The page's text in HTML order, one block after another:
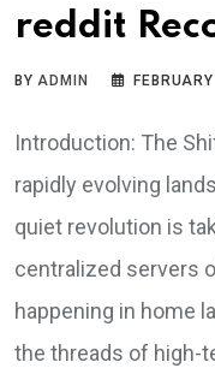
reddit
BYADMIN
Introduction: The
rapidly evolving
quiet revolution is
centralized servers
happening in home
the threads of high-